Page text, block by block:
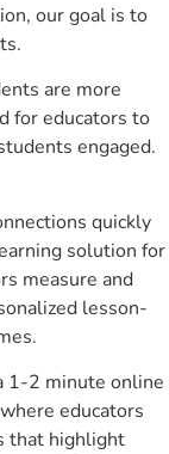
our goal is to
are more
for educators to
engaged.
quickly
solution for
measure and
lesson-
1-2 minute online
educators
that highlight